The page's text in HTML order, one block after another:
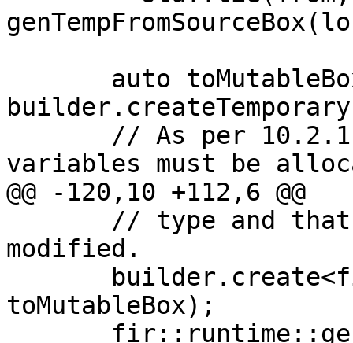
variables must be
@@ -120,10 +112,6 @@
modified.
toMutableBox);